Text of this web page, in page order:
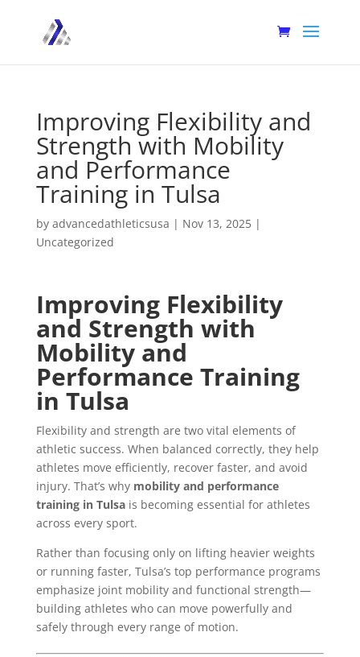
Improving Flexibility and
Strength with Mobility
and Performance
Training in Tulsa
by advancedathleticsusa | Nov 13, 2025|
Uncategorized
Improving Flexibility
and Strength with
Mobility and
Performance Training
in Tulsa
Flexibility and strength are two vital elements of
athletic success. When balanced correctly, they help
athletes move efficiently, recover faster, and avoid
injury. That’s why mobility and performance
training in Tulsais becoming essential for athletes
across every sport.
Rather than focusing only on lifting heavier weights
or running faster, Tulsa’s top performance programs
emphasize joint mobility and functional strength—
building athletes who can move powerfully and
safely through every range of motion.